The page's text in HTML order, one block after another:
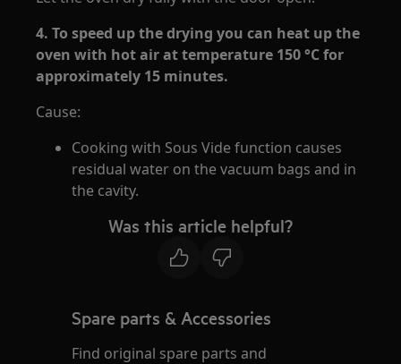
4. To speed up the drying you can heat up the
oven with hot air at temperature 150 °C for
approximately 15 minutes.
Cause:
Cooking with Sous Vide function causes
residual water on the vacuum bags and in
the cavity.
Was this article helpful?
Spare parts & Accessories
Find original spare parts and